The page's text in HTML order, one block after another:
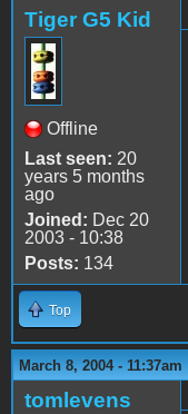
Tiger G5 Kid
Offline
Last seen: 20
years 5 months
ago
Joined: Dec 20
2003 - 10:38
Posts: 134
Top
March 8, 2004 - 11:37am
tomlevens